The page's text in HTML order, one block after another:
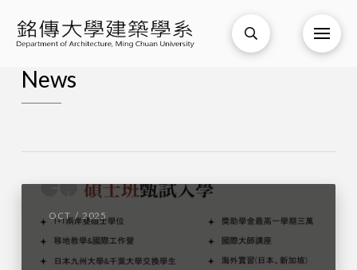
News
OCT / 2025